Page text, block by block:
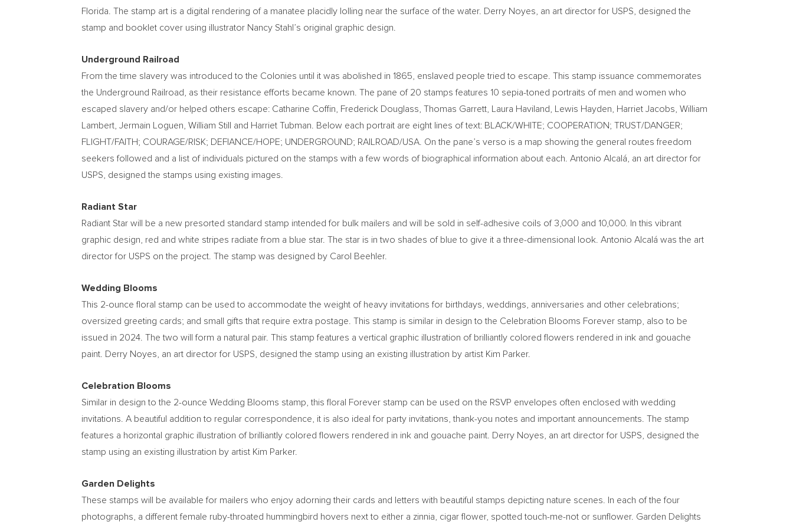
Florida . The stamp art is a digital rendering of a manatee placidly lolling near the surface of the water. Derry Noyes , an art director for USPS, designed the
stamp and booklet cover using illustrator Nancy Stahl’s original graphic design.
Underground Railroad
From the time slavery was introduced to the Colonies until it was abolished in 1865, enslaved people tried to escape. This stamp issuance commemorates
the Underground Railroad, as their resistance efforts became known. The pane of 20 stamps features 10 sepia-toned portraits of men and women who
escaped slavery and/or helped others escape: Catharine Coffin Frederick Douglass Thomas Garrett Laura Haviland Lewis Hayden Harriet Jacobs William
Lambert , Jermain Loguen, William Still and Harriet Tubman . Below each portrait are eight lines of text: BLACK/WHITE; COOPERATION; TRUST/DANGER;
FLIGHT/FAITH; COURAGE/RISK; DEFIANCE/HOPE; UNDERGROUND; RAILROAD/USA . On the pane’s verso is a map showing the general routes freedom
seekers followed and a list of individuals pictured on the stamps with a few words of biographical information about each. Antonio Alcalá, an art director for
USPS, designed the stamps using existing images.
Radiant Star
Radiant Star will be a new presorted standard stamp intended for bulk mailers and will be sold in self-adhesive coils of 3,000 and 10,000. In this vibrant
graphic design, red and white stripes radiate from a blue star. The star is in two shades of blue to give it a three-dimensional look. Antonio Alcalá was the art
director for USPS on the project. The stamp was designed by Carol Beehler.
Wedding Blooms
This 2-ounce floral stamp can be used to accommodate the weight of heavy invitations for birthdays, weddings, anniversaries and other celebrations;
oversized greeting cards; and small gifts that require extra postage. This stamp is similar in design to the Celebration Blooms Forever stamp, also to be
issued in 2024. The two will form a natural pair. This stamp features a vertical graphic illustration of brilliantly colored flowers rendered in ink and gouache
paint.
Derry Noyes , an art director for USPS, designed the stamp using an existing illustration by artist Kim Parker.
Celebration Blooms
Similar in design to the 2-ounce Wedding Blooms stamp, this floral Forever stamp can be used on the RSVP envelopes often enclosed with wedding
invitations. A beautiful addition to regular correspondence, it is also ideal for party invitations, thank-you notes and important announcements. The stamp
features a horizontal graphic illustration of brilliantly colored flowers rendered in ink and gouache paint.
Derry Noyes , an art director for USPS, designed the
stamp using an existing illustration by artist Kim Parker.
Garden Delights
These stamps will be available for mailers who enjoy adorning their cards and letters with beautiful stamps depicting nature scenes. In each of the four
photographs, a different female ruby-throated hummingbird hovers next to either a zinnia, cigar flower, spotted touch-me-not or sunflower. Garden Delights